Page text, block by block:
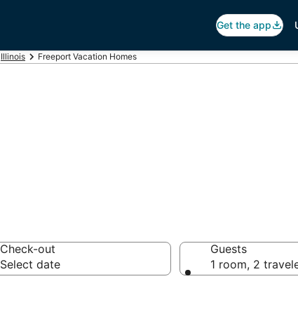
Get the app
Illinois Freeport Vacation Homes
Check-out
Select date
Guests
1 room, 2